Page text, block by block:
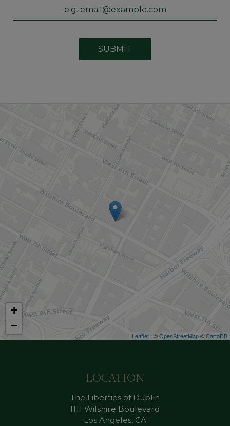
SUBMIT
+
−
Leaflet | ©OpenStreetMap©CartoDB
LOCATION
The Liberties of Dublin
1111 Wilshire Boulevard
Los Angeles, CA